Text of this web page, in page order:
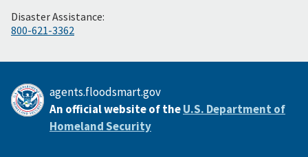
Disaster Assistance:
800-621-3362
agents.floodsmart.gov
An official website of theU.S. Department of
Homeland Security